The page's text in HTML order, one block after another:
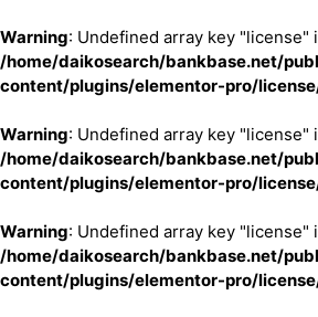
Warning: Undefined array key "license"
/home/daikosearch/bankbase.net/
content/plugins/elementor-pro/
Warning: Undefined array key "license"
/home/daikosearch/bankbase.net/
content/plugins/elementor-pro/
Warning: Undefined array key "license"
/home/daikosearch/bankbase.net/
content/plugins/elementor-pro/